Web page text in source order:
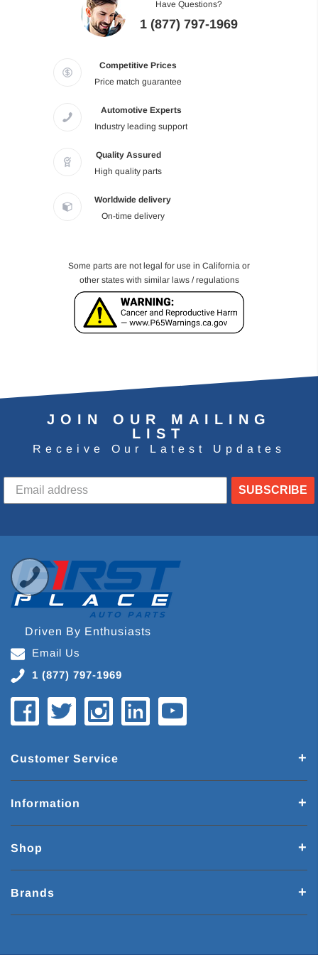
Have Questions?
1 (877) 797-1969
Competitive Prices
Price match guarantee
Automotive Experts
Industry leading support
Quality Assured
High quality parts
Worldwide delivery
On-time delivery
Some parts are not legal for use in California or
other states with similar laws / regulations
JOIN OUR MAILING
LIST
Receive Our Latest Updates
SUBSCRIBE
Driven By Enthusiasts
Email Us
1 (877) 797-1969
Customer Service
Information
Shop
Brands